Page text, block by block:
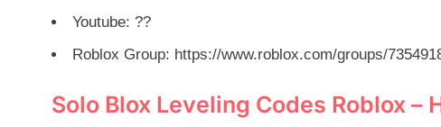
Youtube: ??
Roblox Group: https://www.roblox.com/groups/
Solo Blox Leveling Codes Roblox –